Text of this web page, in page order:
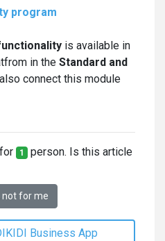
program
is available in
in the Standard and
connect this module
1 person. Is this article
not for me
Business App